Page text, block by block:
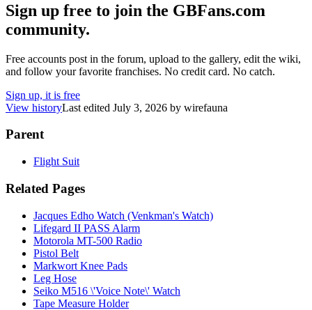
Sign up free to join the GBFans.com
community.
Free accounts post in the forum, upload to the gallery, edit the wiki,
and follow your favorite franchises. No credit card. No catch.
Sign up, it is free
View historyLast edited July 3, 2026 by wirefauna
Parent
Flight Suit
Related Pages
Jacques Edho Watch (Venkman's Watch)
Lifegard II PASS Alarm
Motorola MT-500 Radio
Pistol Belt
Markwort Knee Pads
Leg Hose
Seiko M516 \'Voice Note\' Watch
Tape Measure Holder